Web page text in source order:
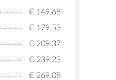
€ 149.68
€ 179.53
€ 209.37
€ 239.23
€ 269.08